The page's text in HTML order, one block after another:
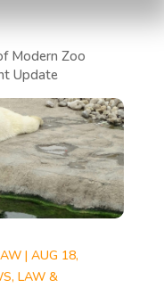
Modern Zoo
Update
| AUG 18,
, LAW &